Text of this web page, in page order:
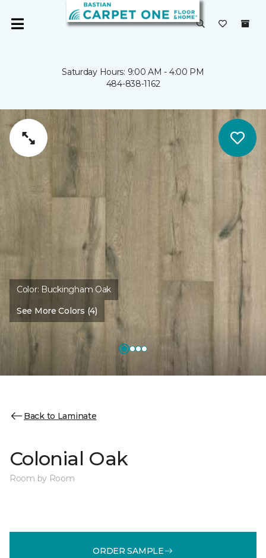
Saturday Hours: 9:00 AM - 4:00 PM
484-838-1162
Color: Buckingham Oak
See More Colors (4)
Back to Laminate
Colonial Oak
Room by Room
ORDER SAMPLE